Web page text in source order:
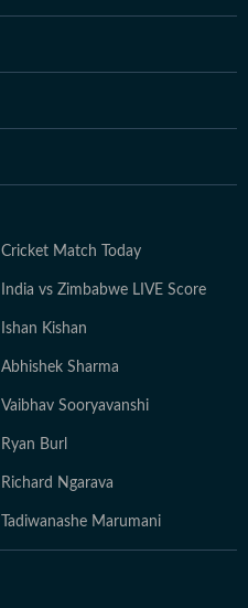
Cricket Match Today
India vs Zimbabwe LIVE Score
Ishan Kishan
Abhishek Sharma
Vaibhav Sooryavanshi
Ryan Burl
Richard Ngarava
Tadiwanashe Marumani